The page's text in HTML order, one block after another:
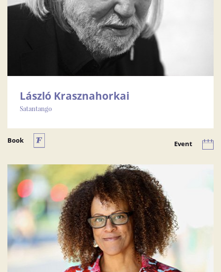
László Krasznahorkai
Satantango
Book Event